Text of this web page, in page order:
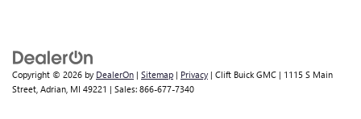
Copyright © 2026 by DealerOn | Sitemap | Privacy | Clift Buick GMC | 1115 S Main
Street, Adrian, MI 49221 | Sales: 866-677-7340